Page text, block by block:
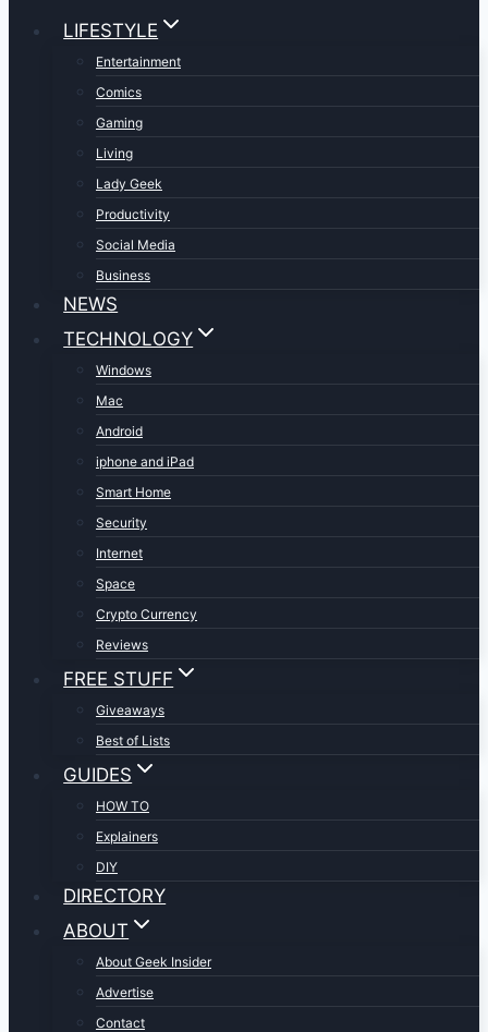
LIFESTYLE
Entertainment
Comics
Gaming
Living
Lady Geek
Productivity
Social Media
Business
NEWS
TECHNOLOGY
Windows
Mac
Android
iphone and iPad
Smart Home
Security
Internet
Space
Crypto Currency
Reviews
FREE STUFF
Giveaways
Best of Lists
GUIDES
HOW TO
Explainers
DIY
DIRECTORY
ABOUT
About Geek Insider
Advertise
Contact